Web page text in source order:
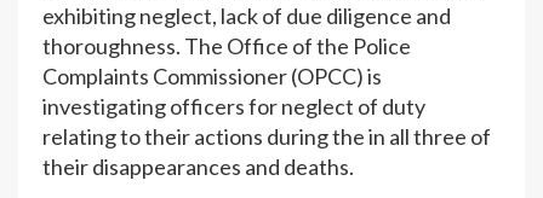
exhibiting neglect, lack of due diligence and
thoroughness. The Office of the Police
Complaints Commissioner (OPCC) is
investigating officers for neglect of duty
relating to their actions during the in all three of
their disappearances and deaths.